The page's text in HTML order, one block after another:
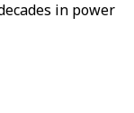
in power